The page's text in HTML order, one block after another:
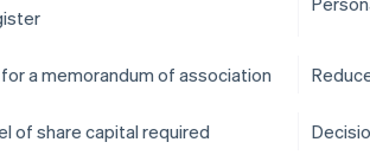
a memorandum of association
of share capital required